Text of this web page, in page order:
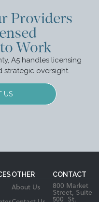
Providers
Work
A5 handles licensing
strategic oversight.
US
OTHER
About Us
CONTACT
800 Market
Street, Suite
500 St.